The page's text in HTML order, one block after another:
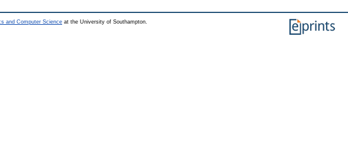
and Computer Science at the University of Southampton.